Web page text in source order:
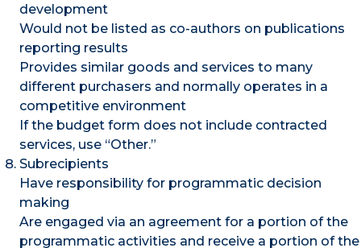
development
Would not be listed as co-authors on publications
reporting results
Provides similar goods and services to many
different purchasers and normally operates in a
competitive environment
If the budget form does not include contracted
services, use “Other.”
Subrecipients
Have responsibility for programmatic decision
making
Are engaged via an agreement for a portion of the
programmatic activities and receive a portion of the